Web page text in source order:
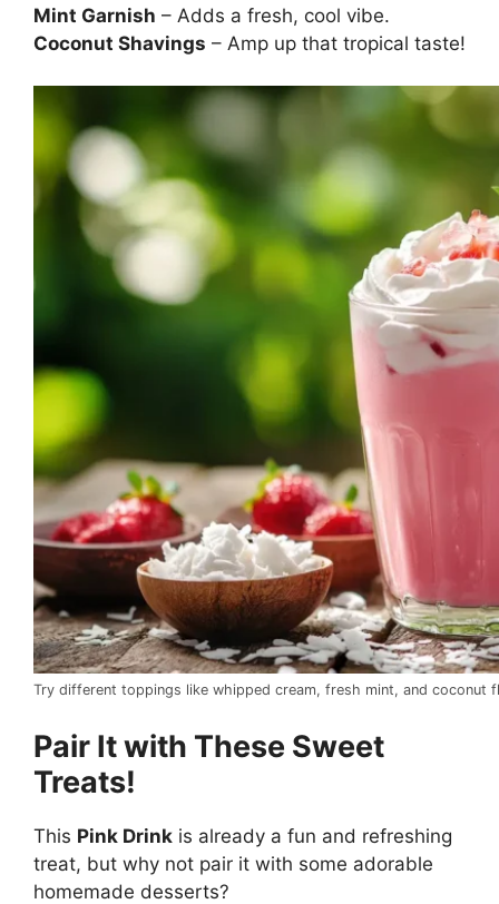
Mint Garnish – Adds a fresh, cool vibe.
Coconut Shavings – Amp up that tropical taste!
Try different toppings like whipped cream, fresh mint, and coconut
Pair It with These Sweet
Treats!
This Pink Drink is already a fun and refreshing
treat, but why not pair it with some adorable
homemade desserts?